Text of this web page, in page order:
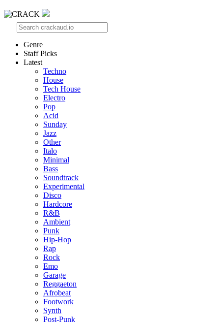
Genre
Staff Picks
Latest
Techno
House
Tech House
Electro
Pop
Acid
Sunday
Jazz
Other
Italo
Minimal
Bass
Soundtrack
Experimental
Disco
Hardcore
R&B
Ambient
Punk
Hip-Hop
Rap
Rock
Emo
Garage
Reggaeton
Afrobeat
Footwork
Synth
Post-Punk